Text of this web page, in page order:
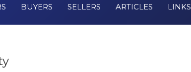
BUYERS SELLERS ARTICLES LINKS